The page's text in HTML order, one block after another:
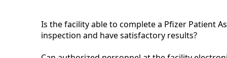
Is the facility able to complete a Pfizer Patient
inspection and have satisfactory results?